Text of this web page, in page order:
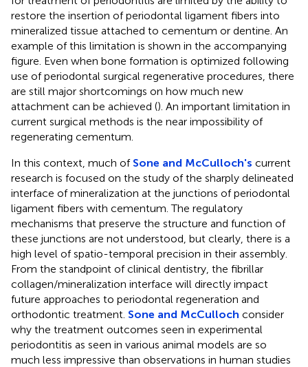
restore the insertion of periodontal ligament fibers into
mineralized tissue attached to cementum or dentine. An
example of this limitation is shown in the accompanying
figure. Even when bone formation is optimized following
use of periodontal surgical regenerative procedures, there
are still major shortcomings on how much new
attachment can be achieved (). An important limitation in
current surgical methods is the near impossibility of
regenerating cementum.
In this context, much of Sone and McCulloch's current
research is focused on the study of the sharply delineated
interface of mineralization at the junctions of periodontal
ligament fibers with cementum. The regulatory
mechanisms that preserve the structure and function of
these junctions are not understood, but clearly, there is a
high level of spatio-temporal precision in their assembly.
From the standpoint of clinical dentistry, the fibrillar
collagen/mineralization interface will directly impact
future approaches to periodontal regeneration and
orthodontic treatment. Sone and McCulloch consider
why the treatment outcomes seen in experimental
periodontitis as seen in various animal models are so
much less impressive than observations in human studies